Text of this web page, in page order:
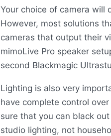
Your choice of camera will
However, most solutions
cameras that output their
mimoLive Pro speaker
second Blackmagic
Lighting is also very
have complete control
sure that you can black
studio lighting, not